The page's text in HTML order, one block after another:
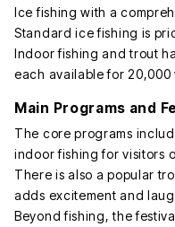
Ice fishing with a
Standard ice fishing is
Indoor fishing and trout
each available for 20,000
Main Programs and
The core programs
indoor fishing for visitors
There is also a popular
adds excitement and
Beyond fishing, the